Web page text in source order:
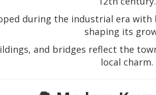
during the industrial era
shaping its
and bridges reflect the
local charm.